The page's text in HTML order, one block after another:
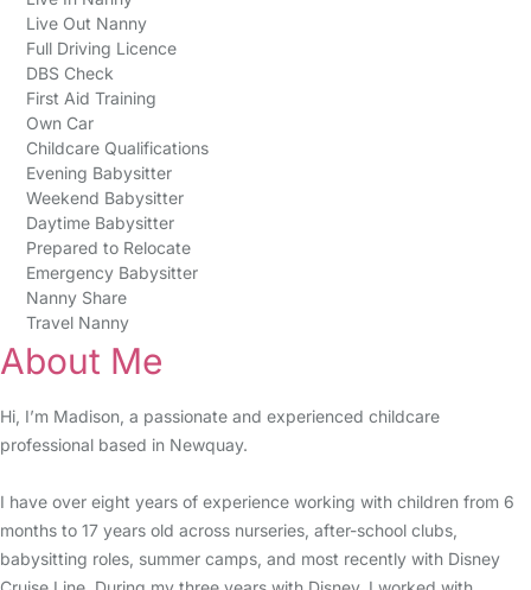
Live Out Nanny
Full Driving Licence
DBS Check
First Aid Training
Own Car
Childcare Qualifications
Evening Babysitter
Weekend Babysitter
Daytime Babysitter
Prepared to Relocate
Emergency Babysitter
Nanny Share
Travel Nanny
About Me
Hi, I’m Madison, a passionate and experienced childcare
professional based in Newquay.
I have over eight years of experience working with children from 6
months to 17 years old across nurseries, after-school clubs,
babysitting roles, summer camps, and most recently with Disney